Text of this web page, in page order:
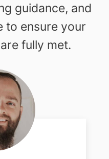
guidance, and
to ensure your
fully met.